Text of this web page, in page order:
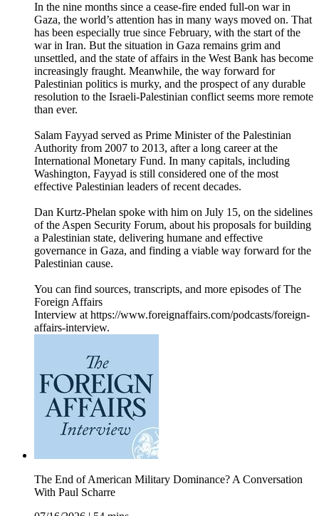
In the nine months since a cease-fire ended full-on war in
Gaza, the world’s attention has in many ways moved on. That
has been especially true since February, with the start of the
war in Iran. But the situation in Gaza remains grim and
unsettled, and the state of affairs in the West Bank has become
increasingly fraught. Meanwhile, the way forward for
Palestinian politics is murky, and the prospect of any durable
resolution to the Israeli-Palestinian conflict seems more remote
than ever.
Salam Fayyad served as Prime Minister of the Palestinian
Authority from 2007 to 2013, after a long career at the
International Monetary Fund. In many capitals, including
Washington, Fayyad is still considered one of the most
effective Palestinian leaders of recent decades.
Dan Kurtz-Phelan spoke with him on July 15, on the sidelines
of the Aspen Security Forum, about his proposals for building
a Palestinian state, delivering humane and effective
governance in Gaza, and finding a viable way forward for the
Palestinian cause.
You can find sources, transcripts, and more episodes of The
Foreign Affairs
Interview at https://www.foreignaffairs.com/podcasts/foreign-
affairs-interview.
The End of American Military Dominance? A Conversation
With Paul Scharre